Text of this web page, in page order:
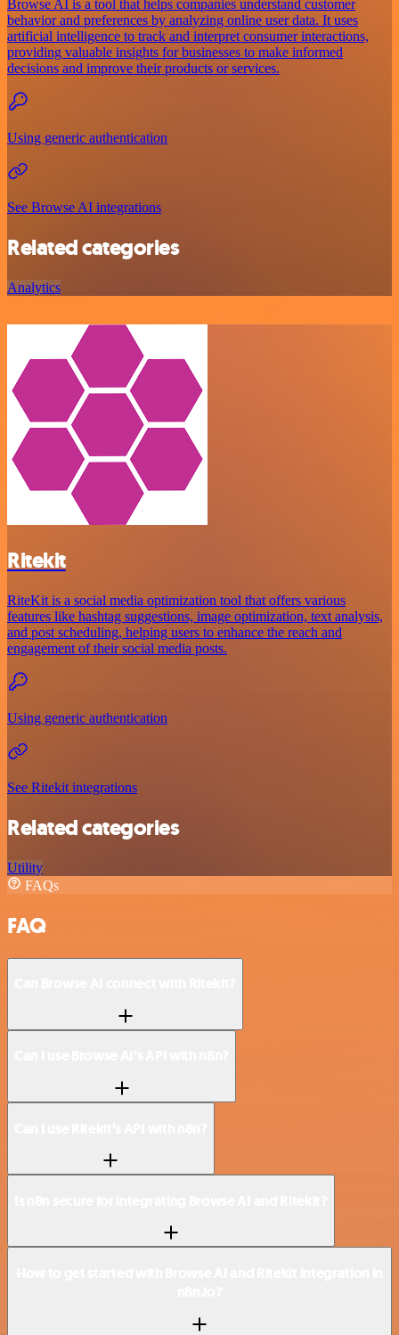
Browse AI is a tool that helps companies understand customer
behavior and preferences by analyzing online user data. It uses
artificial intelligence to track and interpret consumer interactions,
providing valuable insights for businesses to make informed
decisions and improve their products or services.
Using generic authentication
See Browse AI integrations
Related categories
Analytics
Ritekit
RiteKit is a social media optimization tool that offers various
features like hashtag suggestions, image optimization, text analysis,
and post scheduling, helping users to enhance the reach and
engagement of their social media posts.
Using generic authentication
See Ritekit integrations
Related categories
Utility
FAQs
FAQ